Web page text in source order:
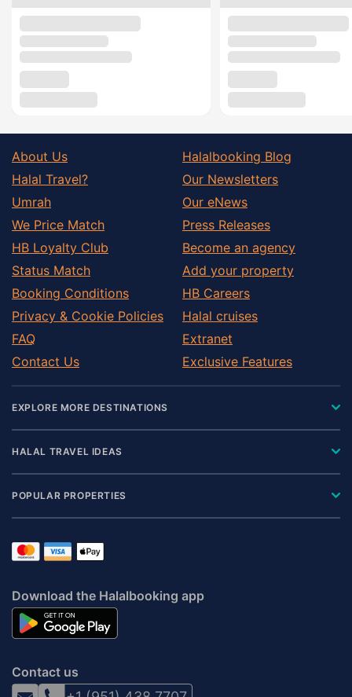
About Us
Halal Travel?
Umrah
We Price Match
HB Loyalty Club
Status Match
Booking Conditions
Privacy & Cookie Policies
FAQ
Contact Us
Halalbooking Blog
Our Newsletters
Our eNews
Press Releases
Become an agency
Add your property
HB Careers
Halal cruises
Extranet
Exclusive Features
EXPLORE MORE DESTINATIONS
HALAL TRAVEL IDEAS
POPULAR PROPERTIES
Download the Halalbooking app
Contact us